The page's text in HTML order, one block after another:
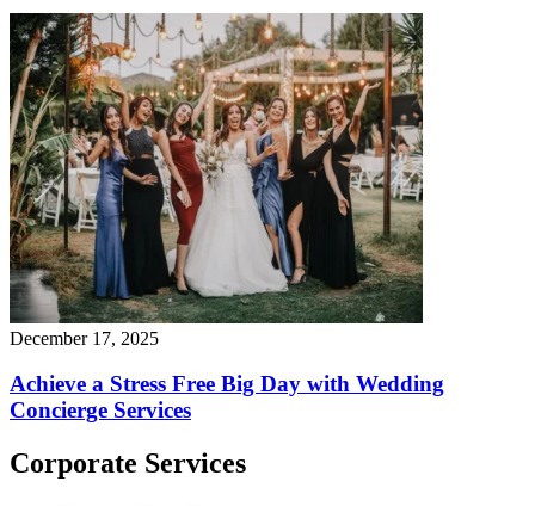
December 17, 2025
Achieve a Stress Free Big Day with Wedding
Concierge Services
Corporate Services